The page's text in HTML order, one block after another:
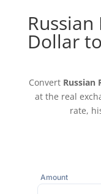
Dollar
Convert Russian
at the real
rate,
Amount